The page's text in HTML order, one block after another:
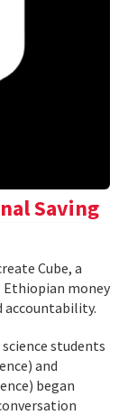
Saving
Cube, a
money
accountability.
students
and
began